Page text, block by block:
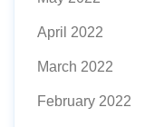
April 2022
March 2022
February 2022